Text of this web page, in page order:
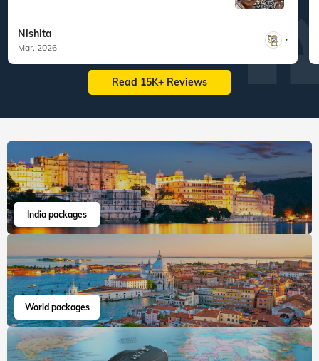
Nishita
Mar, 2026
,
Read 15K+ Reviews
India packages
World packages